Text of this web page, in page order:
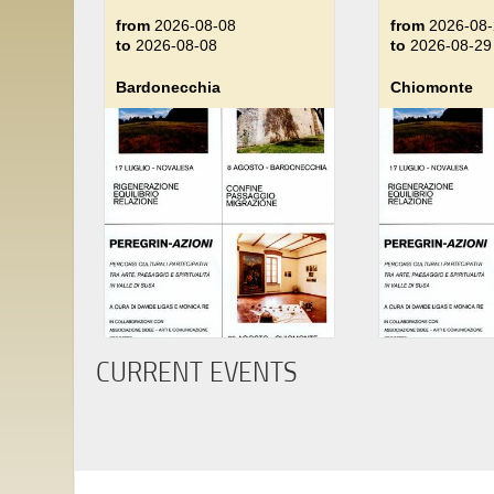
from 2026-08-08
to 2026-08-08
Bardonecchia
from2026-
to 2026-08-29
Chiomonte
CURRENT EVENTS